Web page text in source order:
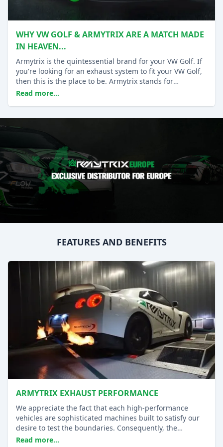
WHY VW GOLF & ARMYTRIX ARE A MATCH MADE
IN HEAVEN...
Armytrix is the quintessential brand for your VW Golf. If
you're looking for an exhaust system to fit your VW Golf,
then this is the place to be. Armytrix stands for
performance and quality.
Read more...
FEATURES AND BENEFITS
ARMYTRIX EXHAUST PERFORMANCE
We appreciate the fact that each high-performance
vehicles are sophisticated machines built to satisfy our
desire to test the boundaries. Consequently, the
aftermarket replacements must be able to take the
Read more...